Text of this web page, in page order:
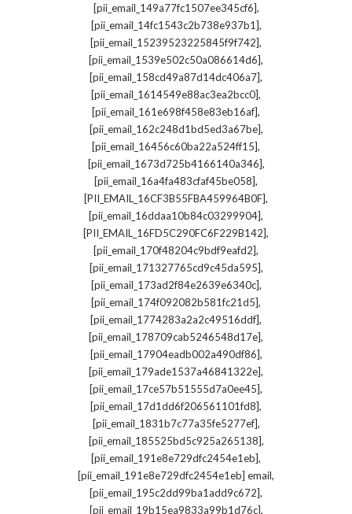
[pii_email_149a77fc1507ee345cf6],
[pii_email_14fc1543c2b738e937b1],
[pii_email_15239523225845f9f742],
[pii_email_1539e502c50a086614d6],
[pii_email_158cd49a87d14dc406a7],
[pii_email_1614549e88ac3ea2bcc0],
[pii_email_161e698f458e83eb16af],
[pii_email_162c248d1bd5ed3a67be],
[pii_email_16456c60ba22a524ff15],
[pii_email_1673d725b4166140a346],
[pii_email_16a4fa483cfaf45be058],
[PII_EMAIL_16CF3B55FBA459964B0F],
[pii_email_16ddaa10b84c03299904],
[PII_EMAIL_16FD5C290FC6F229B142],
[pii_email_170f48204c9bdf9eafd2],
[pii_email_171327765cd9c45da595],
[pii_email_173ad2f84e2639e6340c],
[pii_email_174f092082b581fc21d5],
[pii_email_1774283a2a2c49516ddf],
[pii_email_178709cab5246548d17e],
[pii_email_17904eadb002a490df86],
[pii_email_179ade1537a46841322e],
[pii_email_17ce57b51555d7a0ee45],
[pii_email_17d1dd6f206561101fd8],
[pii_email_1831b7c77a35fe5277ef],
[pii_email_185525bd5c925a265138],
[pii_email_191e8e729dfc2454e1eb],
[pii_email_191e8e729dfc2454e1eb] email,
[pii_email_195c2dd99ba1add9c672],
[pii_email_19b15ea9833a99b1d76c],